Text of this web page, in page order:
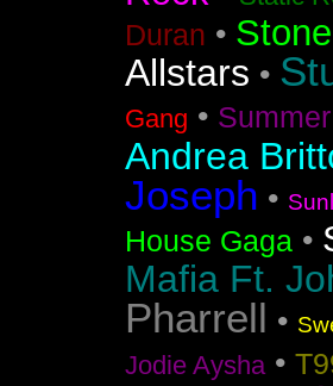
Duran •
Allstars •
Gang •
Andrea
Joseph •
House Gaga •
Mafia Ft.
Pharrell •
Jodie Aysha•